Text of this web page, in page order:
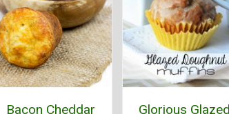
Bacon Cheddar
Glorious